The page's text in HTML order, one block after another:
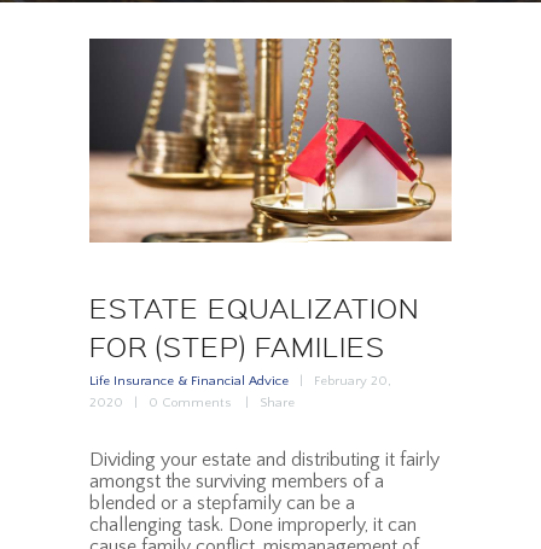
ESTATE EQUALIZATION
FOR (STEP) FAMILIES
Life Insurance & Financial Advice
February 20,
2020
0 Comments Share
Dividing your estate and distributing it fairly
amongst the surviving members of a
blended or a stepfamily can be a
challenging task. Done improperly, it can